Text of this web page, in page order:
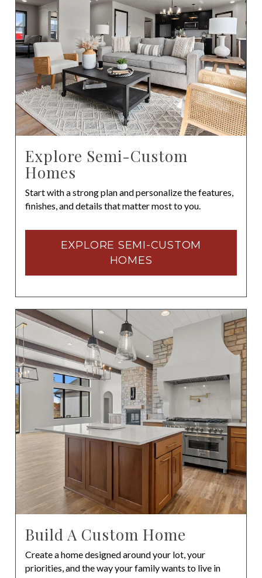
Explore Semi-Custom
Homes
Start with a strong plan and personalize the features,
finishes, and details that matter most to you.
EXPLORE SEMI-CUSTOM
HOMES
Build A Custom Home
Create a home designed around your lot, your
priorities, and the way your family wants to live in